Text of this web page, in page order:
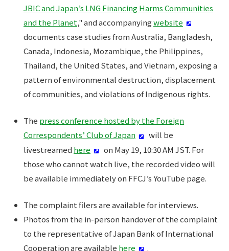
JBIC and Japan’s LNG Financing Harms Communities
and the Planet," and accompanyingwebsite
documents case studies from Australia, Bangladesh,
Canada, Indonesia, Mozambique, the Philippines,
Thailand, the United States, and Vietnam, exposing a
pattern of environmental destruction, displacement
of communities, and violations of Indigenous rights.
The press conference hosted by the Foreign
Correspondents’ Club of Japan
will be
livestreamed here
on May 19, 10:30 AM JST. For
those who cannot watch live, the recorded video will
be available immediately on FFCJ’s YouTube page.
The complaint filers are available for interviews.
Photos from the in-person handover of the complaint
to the representative of Japan Bank of International
Cooperation are available here .